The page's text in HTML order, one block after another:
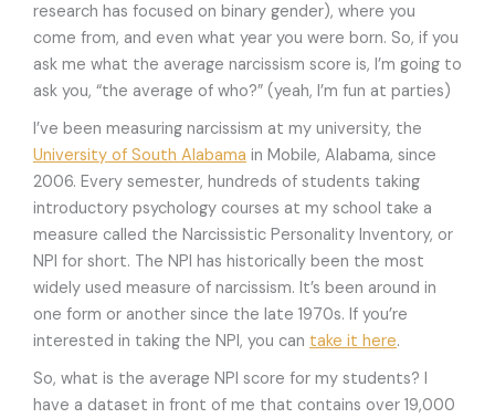
research has focused on binary gender), where you
come from, and even what year you were born. So, if you
ask me what the average narcissism score is, I’m going to
ask you, “the average of who?” (yeah, I’m fun at parties)
I’ve been measuring narcissism at my university, the
University of South Alabama in Mobile, Alabama, since
2006. Every semester, hundreds of students taking
introductory psychology courses at my school take a
measure called the Narcissistic Personality Inventory, or
NPI for short. The NPI has historically been the most
widely used measure of narcissism. It’s been around in
one form or another since the late 1970s. If you’re
interested in taking the NPI, you can take it here.
So, what is the average NPI score for my students? I
have a dataset in front of me that contains over 19,000